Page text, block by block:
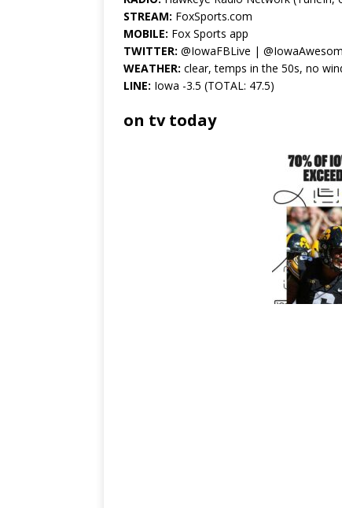
STREAM: FoxSports.com
MOBILE: Fox Sports app
TWITTER: @IowaFBLive |
WEATHER: clear, temps in the 50s, no
LINE: Iowa -3.5 (TOTAL: 47.5)
on tv today